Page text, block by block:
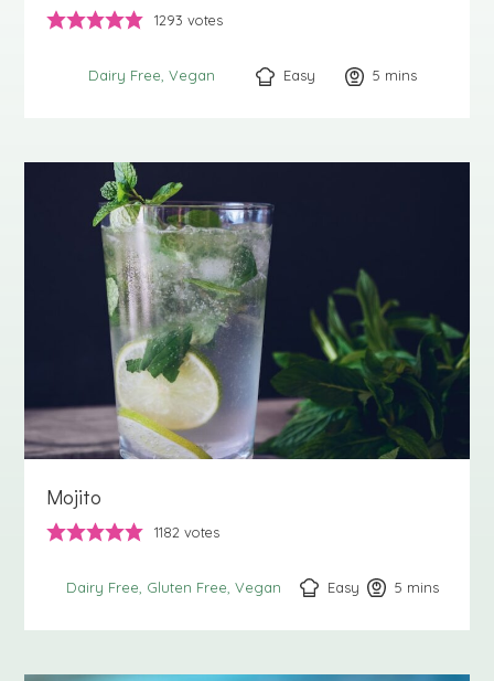
1293 votes
Dairy Free Vegan Easy 5 minutes
mins
Mojito
1182 votes
Dairy Free Gluten Free Vegan Easy 5 minutes
mins